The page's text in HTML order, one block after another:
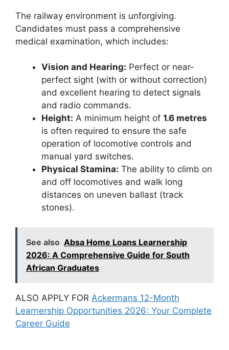
The railway environment is unforgiving.
Candidates must pass a comprehensive
medical examination, which includes:
Vision and Hearing: Perfect or near-
perfect sight (with or without correction)
and excellent hearing to detect signals
and radio commands.
Height: A minimum height of 1.6 metres
is often required to ensure the safe
operation of locomotive controls and
manual yard switches.
Physical Stamina: The ability to climb on
and off locomotives and walk long
distances on uneven ballast (track
stones).
See also Absa Home Loans Learnership
2026: A Comprehensive Guide for South
African Graduates
ALSO APPLY FOR Ackermans 12-Month
Learnership Opportunities 2026: Your Complete
Career Guide